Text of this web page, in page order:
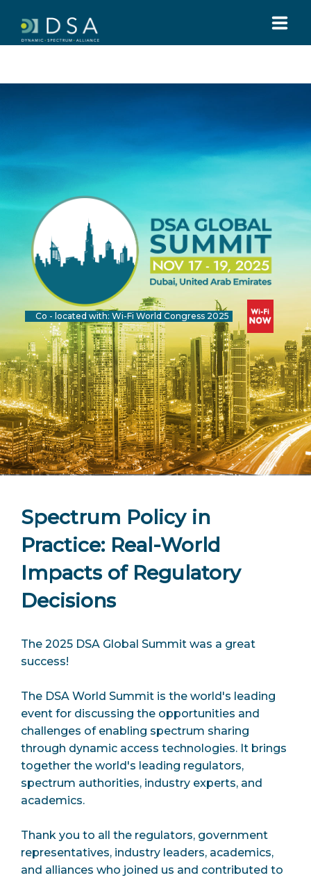
TOOLS
REGULATIONS
Co - located with: Wi-Fi World Congress 2025
Spectrum Policy in
Practice: Real-World
Impacts of Regulatory
Decisions
The 2025 DSA Global Summit was a great
success!
The DSA World Summit is the world's leading
event for discussing the opportunities and
challenges of enabling spectrum sharing
through dynamic access technologies. It brings
together the world's leading regulators,
spectrum authorities, industry experts, and
academics.
Thank you to all the regulators, government
representatives, industry leaders, academics,
and alliances who joined us and contributed to